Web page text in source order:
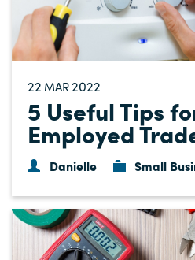
22 MAR2022
5 Useful Tips
Employed
Danielle Small